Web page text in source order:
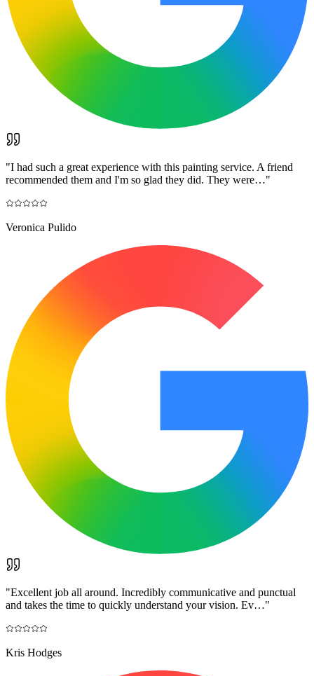
"I had such a great experience with this painting service. A friend
recommended them and I'm so glad they did. They were…"
Veronica Pulido
"Excellent job all around. Incredibly communicative and punctual
and takes the time to quickly understand your vision. Ev…"
Kris Hodges